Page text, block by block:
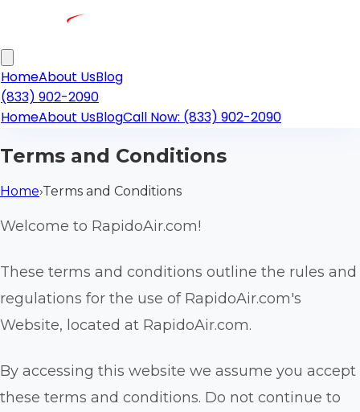
HomeAbout UsBlog
(833) 902-2090
HomeAbout UsBlogCall Now: (833) 902-2090
Terms and Conditions
Home›Terms and Conditions
Welcome to RapidoAir.com!
These terms and conditions outline the rules and
regulations for the use of RapidoAir.com's
Website, located at RapidoAir.com.
By accessing this website we assume you accept
these terms and conditions. Do not continue to